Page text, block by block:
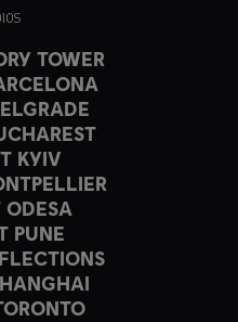
TOWER
KYIV
ODESA
PUNE